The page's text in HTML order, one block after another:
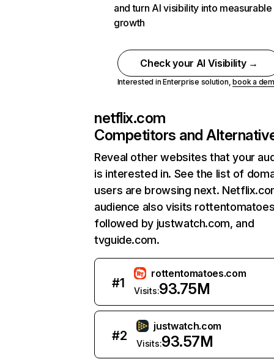
and turn AI visibility into measurable
growth
Check your AI Visibility →
Interested in Enterprise solution,book a
netflix.com
Competitors and
Reveal other websites that your
is interested in. See the list of
users are browsing next.
audience also visits
followed by justwatch.com, and
tvguide.com.
#1
rottentomatoes.com
Visits:93.75M
#2
justwatch.com
Visits:93.57M